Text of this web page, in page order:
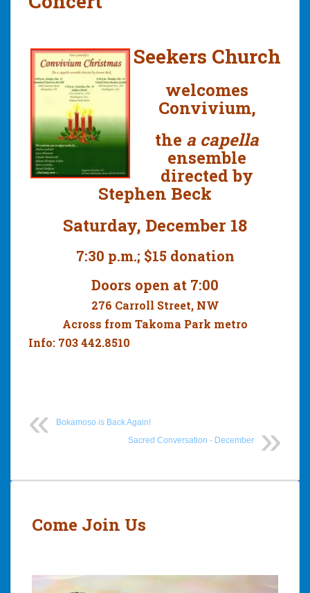
Seekers Church
welcomes
Convivium,
the a capella
ensemble
directed by
Stephen Beck
Saturday, December 18
7:30 p.m.; $15 donation
Doors open at 7:00
276 Carroll Street, NW
Across from Takoma Park metro
Info: 703 442.8510
Bokamoso is Back Again!
Sacred Conversation - December
Post
Come Join Us